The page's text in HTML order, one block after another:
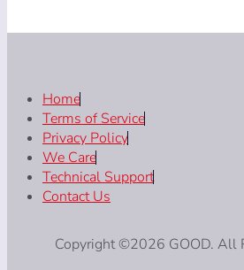
Home
Terms of Service
Privacy Policy
We Care
Technical Support
Contact Us
Copyright ©2026 GOOD. All